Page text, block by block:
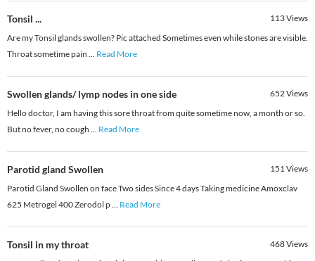
Tonsil ... 113Views
Are my Tonsil glands swollen? Pic attached Sometimes even while stones are visible.
Throat sometime pain ... Read More
Swollen glands/ lymp nodes in one side 652Views
Hello doctor, I am having this sore throat from quite sometime now, a month or so.
But no fever, no cough ... Read More
Parotid gland Swollen 151Views
Parotid Gland Swollen on face Two sides Since 4 days Taking medicine Amoxclav
625 Metrogel 400 Zerodol p... Read More
Tonsil in my throat 468Views